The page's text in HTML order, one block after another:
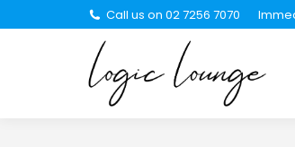
Call us on 02 7256 7070